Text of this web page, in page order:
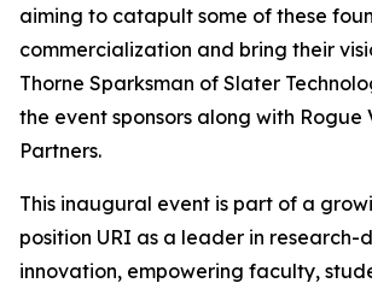
aiming to catapult some of these
commercialization and bring their
Thorne Sparksman of Slater
the event sponsors along with Rogue
Partners.
This inaugural event is part of a
position URI as a leader in research-
innovation, empowering faculty,